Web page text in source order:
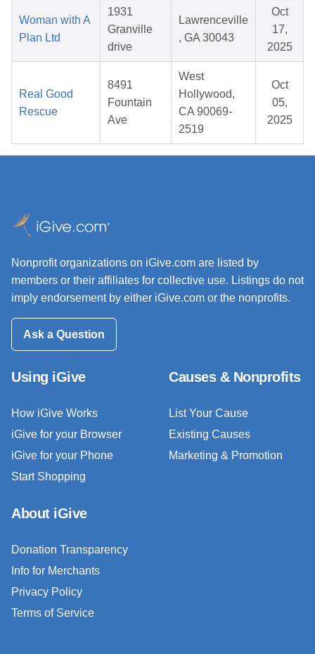
Woman with A
Plan Ltd
1931
Granville
drive
Lawrenceville
, GA 30043
Oct
17,
2025
Real Good
Rescue
8491
Fountain
Ave
West
Hollywood,
CA 90069-
2519
Oct
05,
2025
Nonprofit organizations on iGive.com are listed by
members or their affiliates for collective use. Listings do not
imply endorsement by either iGive.com or the nonprofits.
Ask a Question
Using iGive
How iGive Works
iGive for your Browser
iGive for your Phone
Start Shopping
Causes & Nonprofits
List Your Cause
Existing Causes
Marketing & Promotion
About iGive
Donation Transparency
Info for Merchants
Privacy Policy
Terms of Service